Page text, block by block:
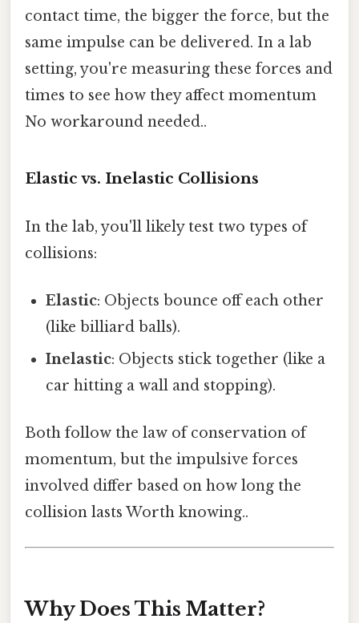
contact time, the bigger the force, but the
same impulse can be delivered. In a lab
setting, you're measuring these forces and
times to see how they affect momentum
No workaround needed..
Elastic vs. Inelastic Collisions
In the lab, you'll likely test two types of
collisions:
Elastic: Objects bounce off each other
(like billiard balls).
Inelastic: Objects stick together (like a
car hitting a wall and stopping).
Both follow the law of conservation of
momentum, but the impulsive forces
involved differ based on how long the
collision lasts Worth knowing..
Why Does This Matter?